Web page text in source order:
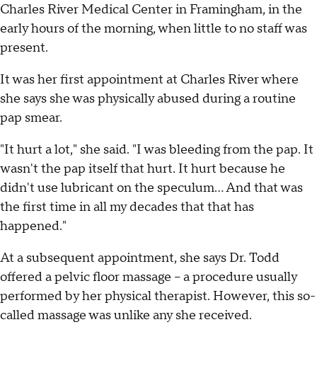
Charles River Medical Center in Framingham, in the
early hours of the morning, when little to no staff was
present.
It was her first appointment at Charles River where
she says she was physically abused during a routine
pap smear.
"It hurt a lot," she said. "I was bleeding from the pap. It
wasn't the pap itself that hurt. It hurt because he
didn't use lubricant on the speculum… And that was
the first time in all my decades that that has
happened."
At a subsequent appointment, she says Dr. Todd
offered a pelvic floor massage – a procedure usually
performed by her physical therapist. However, this so-
called massage was unlike any she received.